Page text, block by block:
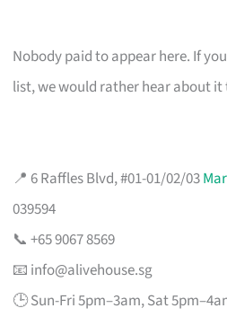
Nobody paid to appear here. If
list, we would rather hear about
📍 6 Raffles Blvd, #01-01/02/03
039594
📞 +65 9067 8569
📧 info@alivehouse.sg
🕒 Sun-Fri 5pm–3am, Sat